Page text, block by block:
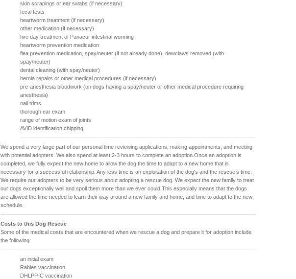
skin scrapings or ear swabs (if necessary)
fecal tests
heartworm treatment (if necessary)
other medication (if necessary)
five day treatment of Panacur intestinal worming
heartworm prevention medication
flea prevention medication, spay/neuter (if not already done), dewclaws removed (with
spay/neuter)
dental cleaning (with spay/neuter)
hernia repairs or other medical procedures (if necessary)
pre-anesthesia bloodwork (on dogs having a spay/neuter or other medical procedure requiring
anesthesia)
nail trims
thorough ear exam
range of motion exam of joints
AVID identification chipping
We spend a very large part of our personal time reviewing applications, making appointments, and meeting
with potential adopters. We also spend at least 2-3 hours to complete an adoption.Once an adoption is
completed, we fully expect the new home to allow the dog the time to adapt to a new home that is
necessary for a successful relationship. Any less time is an exploitation of the dog's and the rescue’s time.
We require our adopters to be very serious about adopting a rescue dog. We expect the new family to treat
our dogs exceptionally well and spoil them more than we ever could.This especially means that the dogs
are allowed the time needed to learn their way around a new family and home, and time to adapt to the new
schedule.
Costs to this Dog Rescue
Some of the medical costs that are encountered when we rescue a dog and prepare it for adoption include
the following:
an initial exam
Rabies vaccination
DHLPP-C vaccination